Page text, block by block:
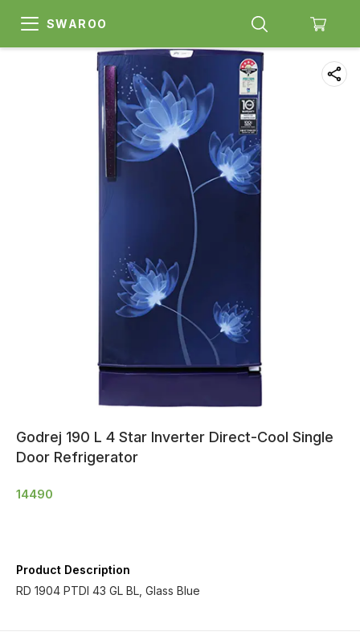
SWAROO
Godrej 190 L 4 Star Inverter Direct-Cool Single
Door Refrigerator
14490
Product Description
RD 1904 PTDI 43 GL BL, Glass Blue